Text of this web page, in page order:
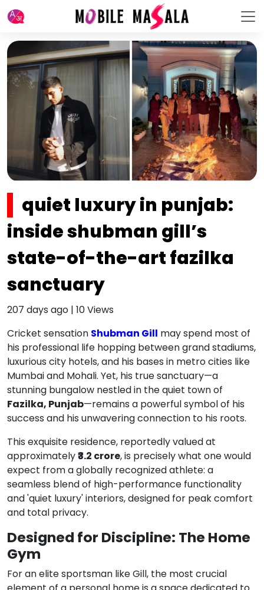
quiet luxury in punjab:
inside shubman gill’s
state-of-the-art fazilka
sanctuary
207 days ago | 10Views
Cricket sensation Shubman Gill may spend most of
his professional life hopping between grand stadiums,
luxurious city hotels, and his bases in metro cities like
Mumbai and Mohali. Yet, his true sanctuary—a
stunning bungalow nestled in the quiet town of
Fazilka, Punjab—remains a powerful symbol of his
success and his unwavering connection to his roots.
This exquisite residence, reportedly valued at
approximately₹3.2 crore, is precisely what one would
expect from a globally recognized athlete: a
seamless blend of high-performance functionality
and 'quiet luxury' interiors, designed for peak comfort
and total privacy.
Designed for Discipline: The Home
Gym
For an elite sportsman like Gill, the most crucial